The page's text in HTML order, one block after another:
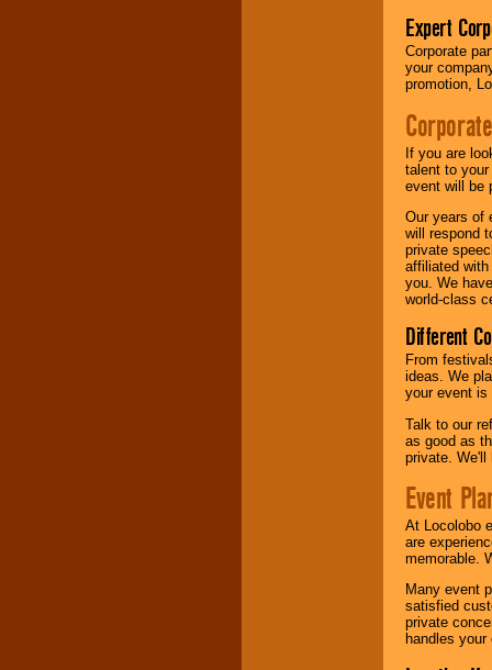
Expert
Corporate
your
promotion,
If you are
talent to
event will be
Our years of
will respond
private
affiliated
you. We
world-class
Different
From
ideas. We
your event is
Talk to our
as good as
private. We'll
Event
At Locolobo
are
memorable.
Many event
satisfied
private
handles